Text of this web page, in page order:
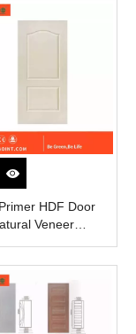
HDF Door
Veneer